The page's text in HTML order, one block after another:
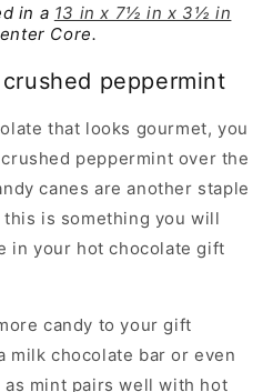
in a 13 in x 7½ in x 3½ in
Core.
peppermint
that looks gourmet, you
peppermint over the
canes are another staple
is something you will
in your hot chocolate gift
candy to your gift
milk chocolate bar or even
mint pairs well with hot